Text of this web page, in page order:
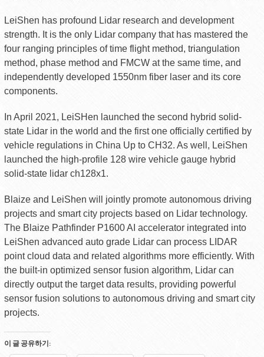
LeiShen has profound Lidar research and development
strength. It is the only Lidar company that has mastered the
four ranging principles of time flight method, triangulation
method, phase method and FMCW at the same time, and
independently developed 1550nm fiber laser and its core
components.
In April 2021, LeiSHen launched the second hybrid solid-
state Lidar in the world and the first one officially certified by
vehicle regulations in China Up to CH32. As well, LeiShen
launched the high-profile 128 wire vehicle gauge hybrid
solid-state lidar ch128x1.
Blaize and LeiShen will jointly promote autonomous driving
projects and smart city projects based on Lidar technology.
The Blaize Pathfinder P1600 AI accelerator integrated into
LeiShen advanced auto grade Lidar can process LIDAR
point cloud data and related algorithms more efficiently. With
the built-in optimized sensor fusion algorithm, Lidar can
directly output the target data results, providing powerful
sensor fusion solutions to autonomous driving and smart city
projects.
이 글 공유하기: